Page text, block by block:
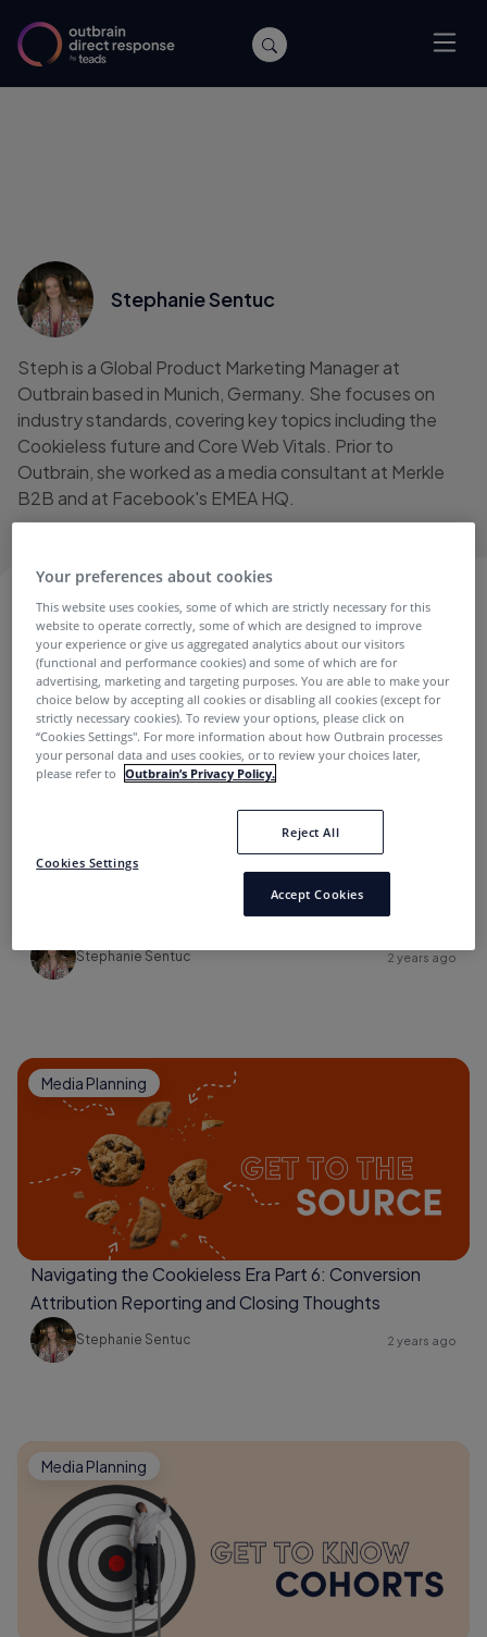
Stephanie Sentuc
Steph is a Global Product Marketing Manager at
Outbrain based in Munich, Germany. She focuses on
industry standards, covering key topics including the
Cookieless future and Core Web Vitals. Prior to
Outbrain, she worked as a media consultant at Merkle
B2B and at Facebook's EMEA HQ.
STEPHANIE SENTUC
Branding
Unveiling Onyx Audience Solutions: Predictive
Demographics for Safely Reaching Relevant
AudiencesStephanie Sentuc 2 years ago
Media Planning
Navigating the Cookieless Era Part 6: Conversion
Attribution Reporting and Closing Thoughts
Stephanie Sentuc 2 years ago
Media Planning
Your preferences about cookies
This website uses cookies, some of which are strictly necessary for this
website to operate correctly, some of which are designed to improve
your experience or give us aggregated analytics about our visitors
(functional and performance cookies) and some of which are for
advertising, marketing and targeting purposes. You are able to make your
choice below by accepting all cookies or disabling all cookies (except for
strictly necessary cookies). To review your options, please click on
“Cookies Settings''. For more information about how Outbrain processes
your personal data and uses cookies, or to review your choices later,
please refer to
Outbrain’s Privacy Policy.
Cookies Settings
Reject All
Accept Cookies